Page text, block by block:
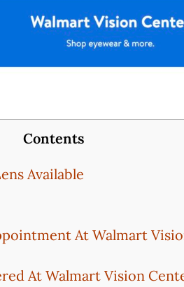
Contents
Available
At Walmart
At Walmart Vision